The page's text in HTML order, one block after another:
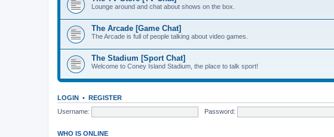
Lounge around and chat about shows on the box.
The Arcade [Game Chat]
The Arcade is full of people talking about video games.
The Stadium [Sport Chat]
Welcome to Coney Island Stadium, the place to talk sport!
LOGIN • REGISTER
Username:
Password:
WHO IS ONLINE